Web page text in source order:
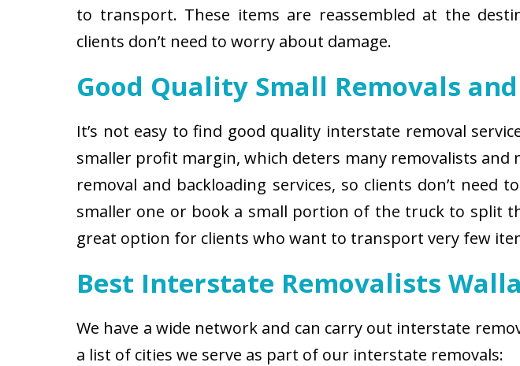
to transport. These items are reassembled at the
clients don’t need to worry about damage.
Good Quality Small Removals
It’s not easy to find good quality interstate removal
smaller profit margin, which deters many removalists and
removal and backloading services, so clients don’t need
smaller one or book a small portion of the truck to split
great option for clients who want to transport very few
Best Interstate Removalists
We have a wide network and can carry out interstate
a list of cities we serve as part of our interstate removals: